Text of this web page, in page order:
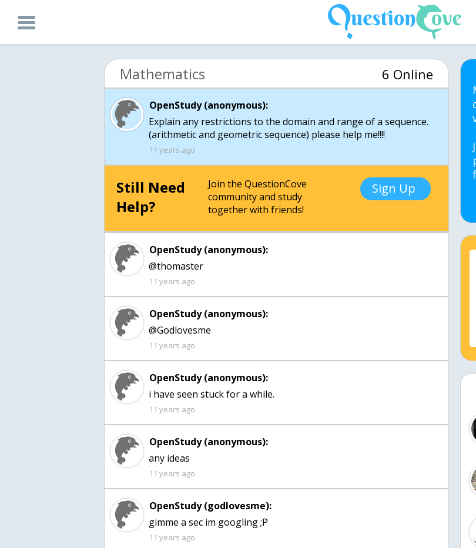
Mathematics 6 Online
OpenStudy (anonymous):
Explain any restrictions to the domain and range of a sequence.
(arithmetic and geometric sequence) please help me!!!!
11 years ago
Still Need
Help?
Join the QuestionCove
community and study
together with friends!
Sign Up
OpenStudy (anonymous):
@thomaster
11 years ago
OpenStudy (anonymous):
@Godlovesme
11 years ago
OpenStudy (anonymous):
i have seen stuck for a while.
11 years ago
OpenStudy (anonymous):
any ideas
11 years ago
OpenStudy (godlovesme):
gimme a sec im googling ;P
11 years ago